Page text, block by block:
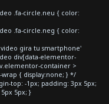
.fa-circle.neu { color:
.fa-circle.neg { color:
gira tu smartphone'
div[data-elementor-
container >
{ display:none; } */
top: -1px; padding: 3px 5px;
5px; }